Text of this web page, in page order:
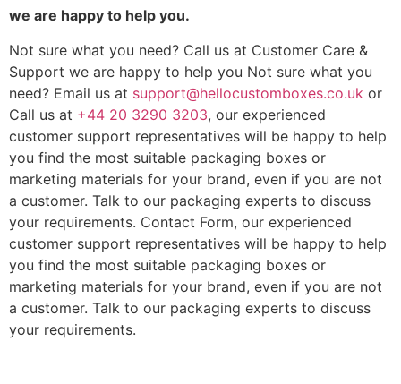
we are happy to help you.
Not sure what you need? Call us at Customer Care &
Support we are happy to help you Not sure what you
need? Email us at support@hellocustomboxes.co.uk or
Call us at +44 20 3290 3203, our experienced
customer support representatives will be happy to help
you find the most suitable packaging boxes or
marketing materials for your brand, even if you are not
a customer. Talk to our packaging experts to discuss
your requirements. Contact Form, our experienced
customer support representatives will be happy to help
you find the most suitable packaging boxes or
marketing materials for your brand, even if you are not
a customer. Talk to our packaging experts to discuss
your requirements.